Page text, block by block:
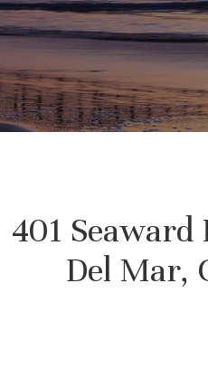
401 Seaward
Del Mar,